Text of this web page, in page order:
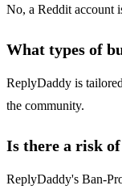
No, a Reddit account
What types of
ReplyDaddy is
the community.
Is there a risk
ReplyDaddy's Ban-